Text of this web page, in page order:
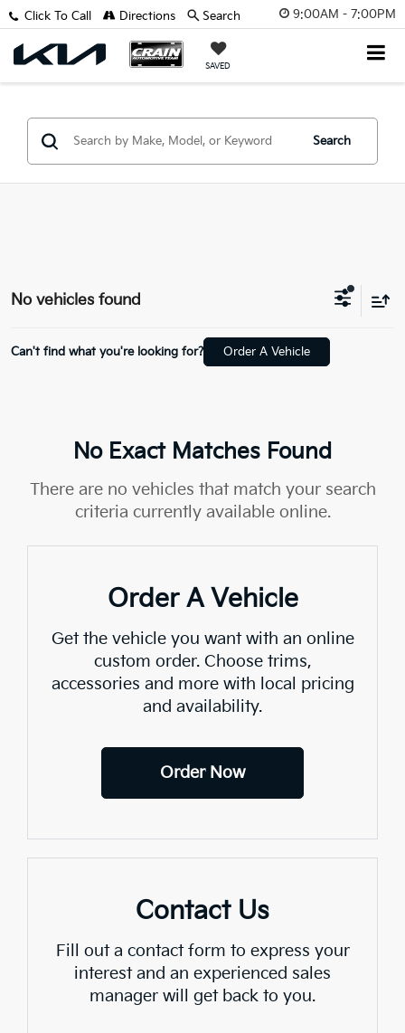
9:00AM - 7:00PM
SAVED
Click To Call Directions Search
Search
No vehicles found
Can't find what you're looking for? Order A Vehicle
No Exact Matches Found
There are no vehicles that match your search
criteria currently available online.
Order A Vehicle
Get the vehicle you want with an online
custom order. Choose trims,
accessories and more with local pricing
and availability.
Order Now
Contact Us
Fill out a contact form to express your
interest and an experienced sales
manager will get back to you.